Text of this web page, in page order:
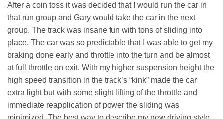
After a coin toss it was decided that I would run the car in
that run group and Gary would take the car in the next
group. The track was insane fun with tons of sliding into
place. The car was so predictable that I was able to get my
braking done early and throttle into the turn and be almost
at full throttle on exit. With my higher suspension height the
high speed transition in the track’s “kink” made the car
extra light but with some slight lifting of the throttle and
immediate reapplication of power the sliding was
minimized. The best way to describe my new driving style